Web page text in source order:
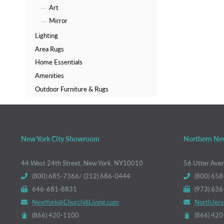
Art
Mirror
Lighting
Area Rugs
Home Essentials
Amenities
Outdoor Furniture & Rugs
New York City Showroom
44 West 24th Street, New York, NY10010
(800) 685-7366/ (212) 686-0444
646-681-8831
NewYork@ChurchillLiving.com
(866) 420-1100
Northern
56 Utter
(800)
(973)
(866)